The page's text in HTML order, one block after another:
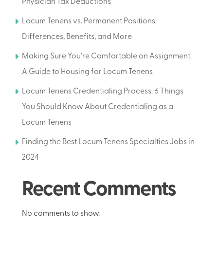
Physician Tax Deductions
Locum Tenens vs. Permanent Positions:
Differences, Benefits, and More
Making Sure You’re Comfortable on Assignment:
A Guide to Housing for Locum Tenens
Locum Tenens Credentialing Process: 6 Things
You Should Know About Credentialing as a
Locum Tenens
Finding the Best Locum Tenens Specialties Jobs in
2024
Recent Comments
No comments to show.